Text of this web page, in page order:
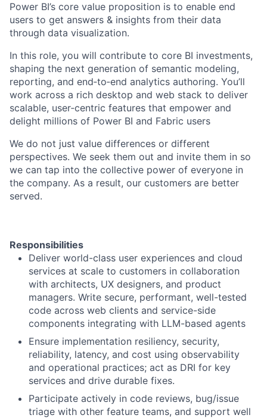
Power BI’s core value proposition is to enable end
users to get answers & insights from their data
through data visualization.
​​In this role, you will contribute to core BI investments,
shaping the next generation of semantic modeling,
reporting, and end‑to‑end analytics authoring. You’ll
work across a rich desktop and web stack to deliver
scalable, user‑centric features that empower and
delight millions of Power BI and Fabric users
We do not just value differences or different
perspectives. We seek them out and invite them in so
we can tap into the collective power of everyone in
the company. As a result, our customers are better
served.
Responsibilities
Deliver world-class user experiences and cloud
services at scale to customers in collaboration
with architects, UX designers, and product
managers. Write secure, performant, well-tested
code across web clients and service-side
components integrating with LLM-based agents
Ensure implementation resiliency, security,
reliability, latency, and cost using observability
and operational practices; act as DRI for key
services and drive durable fixes.
Participate actively in code reviews, bug/issue
triage with other feature teams, and support well